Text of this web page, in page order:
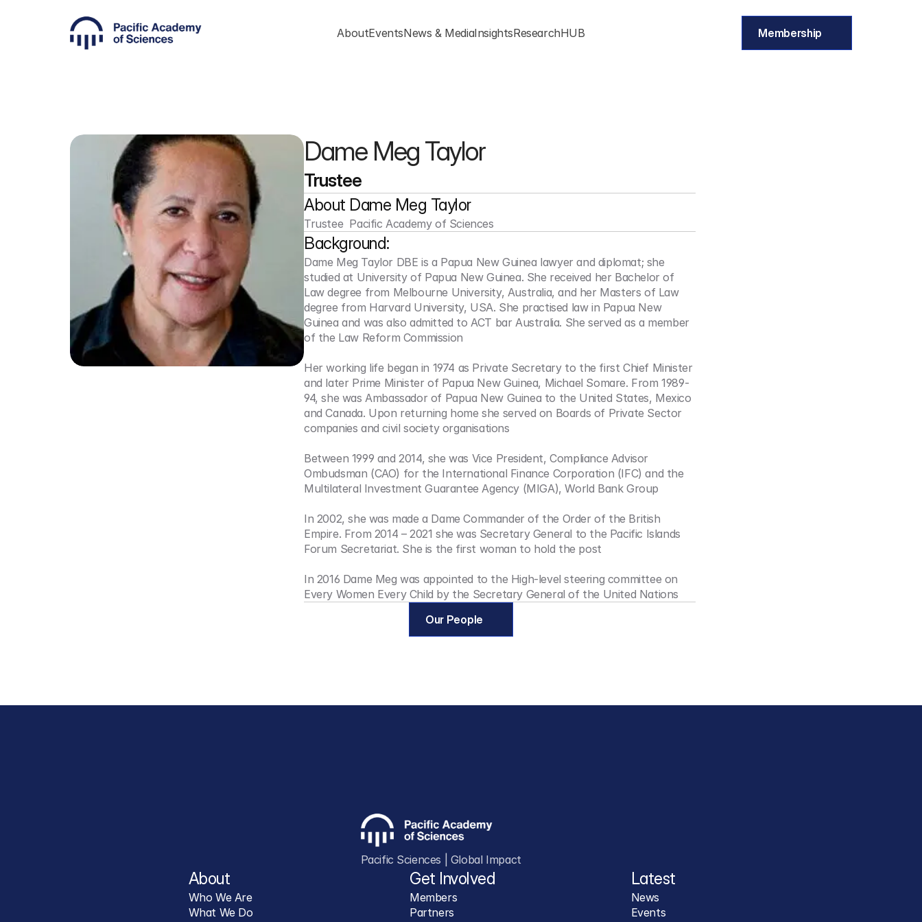
AboutEventsNews & MediaInsightsResearchHUB Membership
Dame Meg Taylor
Trustee
About Dame Meg Taylor
Trustee  Pacific Academy of Sciences
Background:
Dame Meg Taylor DBE is a Papua New Guinea lawyer and diplomat; she
studied at University of Papua New Guinea. She received her Bachelor of
Law degree from Melbourne University, Australia, and her Masters of Law
degree from Harvard University, USA. She practised law in Papua New
Guinea and was also admitted to ACT bar Australia. She served as a member
of the Law Reform Commission
Her working life began in 1974 as Private Secretary to the first Chief Minister
and later Prime Minister of Papua New Guinea, Michael Somare. From 1989-
94, she was Ambassador of Papua New Guinea to the United States, Mexico
and Canada. Upon returning home she served on Boards of Private Sector
companies and civil society organisations
Between 1999 and 2014, she was Vice President, Compliance Advisor
Ombudsman (CAO) for the International Finance Corporation (IFC) and the
Multilateral Investment Guarantee Agency (MIGA), World Bank Group
In 2002, she was made a Dame Commander of the Order of the British
Empire. From 2014 – 2021 she was Secretary General to the Pacific Islands
Forum Secretariat. She is the first woman to hold the post
In 2016 Dame Meg was appointed to the High-level steering committee on
Every Women Every Child by the Secretary General of the United Nations
Our People
Pacific Sciences | Global Impact
About
Who We Are
What We Do
Get Involved
Members
Partners
Latest
News
Events